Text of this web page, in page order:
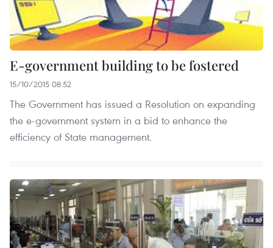
E-government building to be fostered
15/10/2015 08:52
The Government has issued a Resolution on expanding
the e-government system in a bid to enhance the
efficiency of State management.